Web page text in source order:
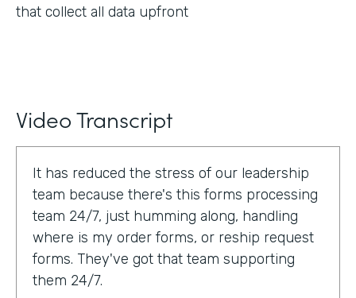
that collect all data upfront
Video Transcript
It has reduced the stress of our leadership
team because there's this forms processing
team 24/7, just humming along, handling
where is my order forms, or reship request
forms. They've got that team supporting
them 24/7.